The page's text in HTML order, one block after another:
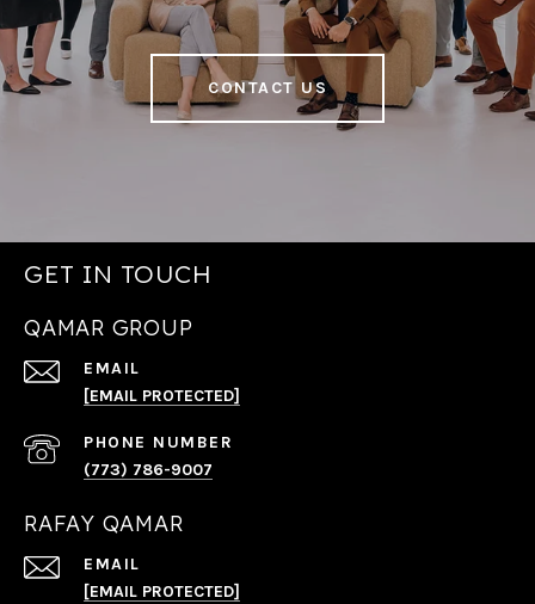
CONTACT US
GET IN TOUCH
QAMAR GROUP
EMAIL
[EMAIL PROTECTED]
PHONE NUMBER
(773) 786-9007
RAFAY QAMAR
EMAIL
[EMAIL PROTECTED]